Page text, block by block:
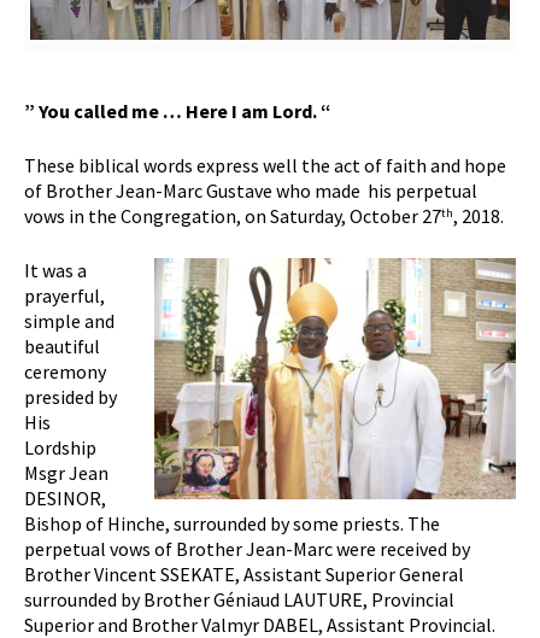
” You called me … Here I am Lord.“
These biblical words express well the act of faith and hope
of Brother Jean-Marc Gustave who made his perpetual
vows in the Congregation, on Saturday, October 27th, 2018.
It was a
prayerful,
simple and
beautiful
ceremony
presided by
His
Lordship
Msgr Jean
DESINOR,
Bishop of Hinche, surrounded by some priests. The
perpetual vows of Brother Jean-Marc were received by
Brother Vincent SSEKATE, Assistant Superior General
surrounded by Brother Géniaud LAUTURE, Provincial
Superior and Brother Valmyr DABEL, Assistant Provincial.